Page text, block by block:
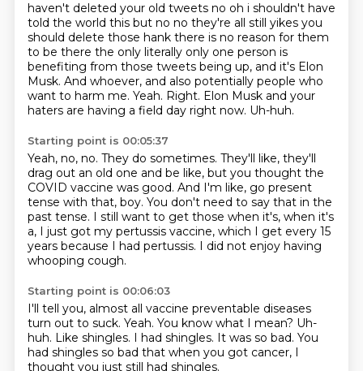
haven't deleted your old tweets no oh i shouldn't have
told the world this but no no they're all still yikes you
should delete those hank there is no reason for them
to be there the only literally only one person is
benefiting from those tweets being up, and it's Elon
Musk. And whoever, and also potentially people who
want to harm me. Yeah. Right. Elon Musk and your
haters are having a field day right now. Uh-huh.
Starting point is 00:05:37
Yeah, no, no. They do sometimes. They'll like, they'll
drag out an old one and be like, but you thought the
COVID vaccine was good. And I'm like, go present
tense with that, boy. You don't need to say that in the
past tense. I still want to get those when it's, when it's
a, I just got my pertussis vaccine, which I get every 15
years because I had pertussis. I did not enjoy having
whooping cough.
Starting point is 00:06:03
I'll tell you, almost all vaccine preventable diseases
turn out to suck. Yeah. You know what I mean? Uh-
huh. Like shingles. I had shingles. It was so bad. You
had shingles so bad that when you got cancer, I
thought you just still had shingles.